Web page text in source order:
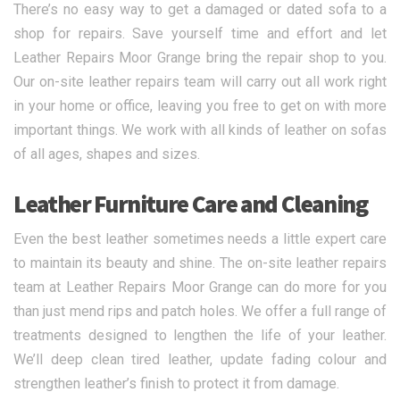
There’s no easy way to get a damaged or dated sofa to a
shop for repairs. Save yourself time and effort and let
Leather Repairs Moor Grange bring the repair shop to you.
Our on-site leather repairs team will carry out all work right
in your home or office, leaving you free to get on with more
important things. We work with all kinds of leather on sofas
of all ages, shapes and sizes.
Leather Furniture Care and Cleaning
Even the best leather sometimes needs a little expert care
to maintain its beauty and shine. The on-site leather repairs
team at Leather Repairs Moor Grange can do more for you
than just mend rips and patch holes. We offer a full range of
treatments designed to lengthen the life of your leather.
We’ll deep clean tired leather, update fading colour and
strengthen leather’s finish to protect it from damage.